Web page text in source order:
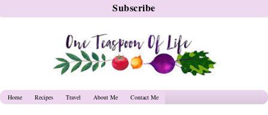
Home Recipes Travel About Me Contact Me